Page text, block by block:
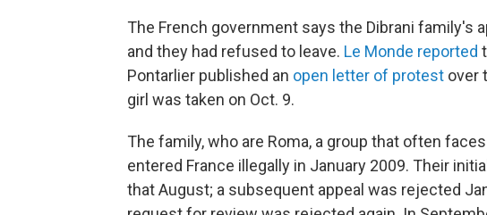
The French government says the Dibrani family's
and they had refused to leave. Le Monde reported
Pontarlier published an open letter of protest over
girl was taken on Oct. 9.
The family, who are Roma, a group that often
entered France illegally in January 2009. Their
that August; a subsequent appeal was rejected